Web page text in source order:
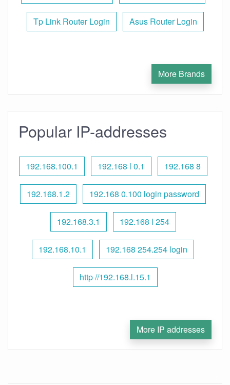
Tp Link Router Login Asus Router Login
More Brands
Popular IP-addresses
192.168.100.1 192.168 l 0.1 192.168 8
192.168.1.2 192.168 0.100 login password
192.168.3.1 192.168 l 254
192.168.10.1 192.168 254.254 login
http //192.168.l.15.1
More IP addresses